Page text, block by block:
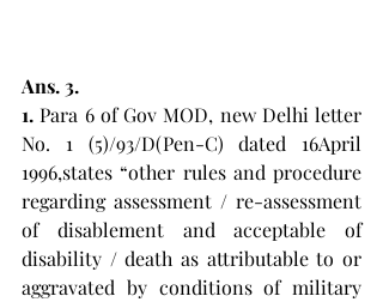
Ans. 3.
1. Para 6 of Gov MOD, new Delhi letter
No. 1 (5)/93/D(Pen-C) dated 16April
1996,states “other rules and procedure
regarding assessment / re-assessment
of disablement and acceptable of
disability / death as attributable to or
aggravated by conditions of military